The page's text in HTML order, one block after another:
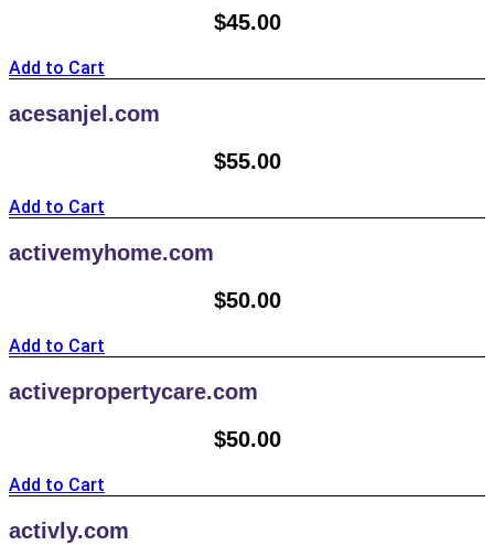
$45.00
Add to Cart
acesanjel.com
$55.00
Add to Cart
activemyhome.com
$50.00
Add to Cart
activepropertycare.com
$50.00
Add to Cart
activly.com